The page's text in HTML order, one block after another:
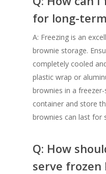
for long-
A: Freezing is an
brownie storage.
completely cooled
plastic wrap or
brownies in a
container and store
brownies can last for
Q: How
serve frozen